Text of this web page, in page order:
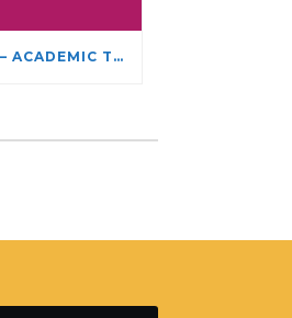
JOB POSTING — ACADEMIC TEACHING STAFF- LIMITED TERM APPOINTMENT: RELIGIOUS STUDIES